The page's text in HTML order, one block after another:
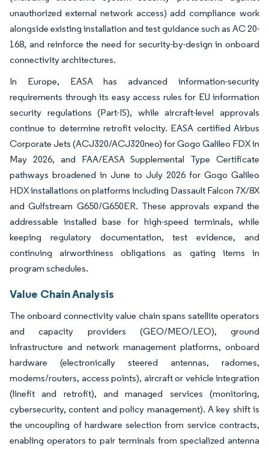
unauthorized external network access) add compliance work
alongside existing installation and test guidance such as AC 20-
168, and reinforce the need for security-by-design in onboard
connectivity architectures.
In Europe, EASA has advanced information-security
requirements through its easy access rules for EU information
security regulations (Part-IS), while aircraft-level approvals
continue to determine retrofit velocity. EASA certified Airbus
Corporate Jets (ACJ320/ACJ320neo) for Gogo Galileo FDX in
May 2026, and FAA/EASA Supplemental Type Certificate
pathways broadened in June to July 2026 for Gogo Galileo
HDX installations on platforms including Dassault Falcon 7X/8X
and Gulfstream G650/G650ER. These approvals expand the
addressable installed base for high-speed terminals, while
keeping regulatory documentation, test evidence, and
continuing airworthiness obligations as gating items in
program schedules.
Value Chain Analysis
The onboard connectivity value chain spans satellite operators
and capacity providers (GEO/MEO/LEO), ground
infrastructure and network management platforms, onboard
hardware (electronically steered antennas, radomes,
modems/routers, access points), aircraft or vehicle integration
(linefit and retrofit), and managed services (monitoring,
cybersecurity, content and policy management). A key shift is
the uncoupling of hardware selection from service contracts,
enabling operators to pair terminals from specialized antenna